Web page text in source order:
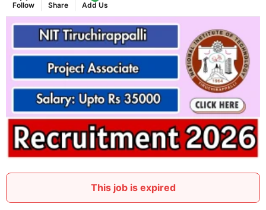
Follow Share Add Us
This job is expired